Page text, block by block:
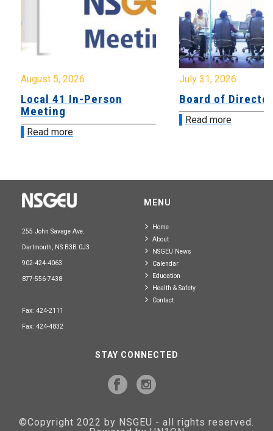
August 5, 2026
Local 41 In-Person
Meeting
Read more
July 31, 2026
Board of
Read more
255 John Savage Ave.
Dartmouth, NS B3B 0J3
902-424-4063
877-556-7438
Fax: 424-2111
Fax: 424-4832
MENU
Home
About
NSGEU News
Calendar
Education
Health & Safety
Contact
STAY CONNECTED
©Copyright 2022 by NSGEU - all rights reserved.